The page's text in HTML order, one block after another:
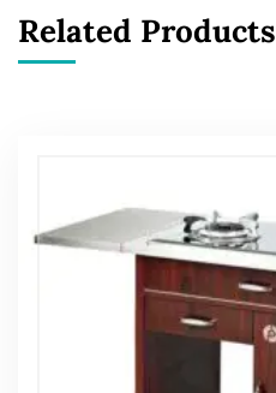
Related Products